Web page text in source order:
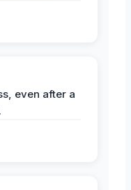
even after a